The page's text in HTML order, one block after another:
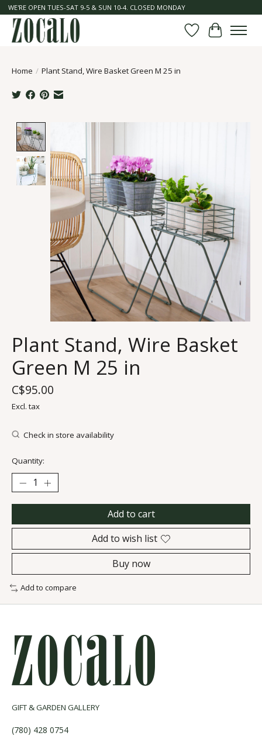
WE'RE OPEN TUES-SAT 9-5 & SUN 10-4. CLOSED MONDAY
Wish List
Cart
Home / Plant Stand, Wire Basket Green M 25 in
Plant Stand, Wire Basket
Green M 25 in
C$95.00
Excl. tax
Check in store availability
Quantity:
Add to cart
Add to wish list
Buy now
Add to compare
GIFT & GARDEN GALLERY
(780) 428 0754